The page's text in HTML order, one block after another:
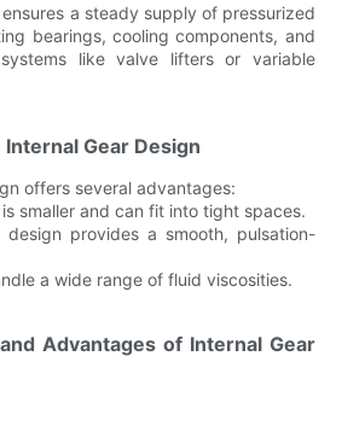
a steady supply of pressurized
bearings, cooling components, and
like valve lifters or variable
Gear Design
offers several advantages:
smaller and can fit into tight spaces.
design provides a smooth, pulsation-
a wide range of fluid viscosities.
Advantages of Internal Gear